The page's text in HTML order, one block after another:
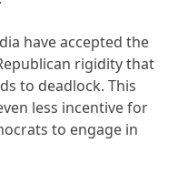
have accepted the
rigidity that
to deadlock. This
less incentive for
to engage in